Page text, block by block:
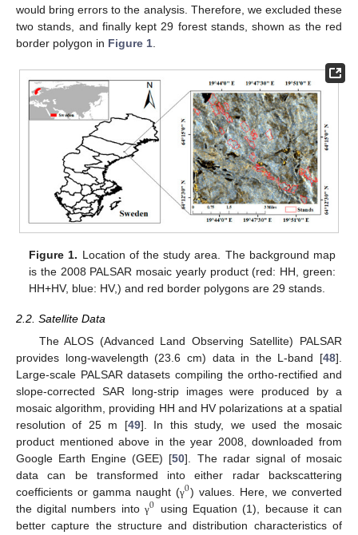
would bring errors to the analysis. Therefore, we excluded these
two stands, and finally kept 29 forest stands, shown as the red
border polygon in Figure 1
Figure 1. Location of the study area. The background map
is the 2008 PALSAR mosaic yearly product (red: HH, green:
HH+HV, blue: HV,) and red border polygons are 29 stands.
2.2. Satellite Data
The ALOS (Advanced Land Observing Satellite) PALSAR
provides long-wavelength (23.6 cm) data in the L-band [48].
Large-scale PALSAR datasets compiling the ortho-rectified and
slope-corrected SAR long-strip images were produced by a
mosaic algorithm, providing HH and HV polarizations at a spatial
resolution of 25 m [49]. In this study, we used the mosaic
product mentioned above in the year 2008, downloaded from
Google Earth Engine (GEE) [50]. The radar signal of mosaic
data can be transformed into either radar backscattering
coefficients or gamma naught (γ0) values. Here, we converted
the digital numbers into γ0 using Equation (1), because it can
better capture the structure and distribution characteristics of